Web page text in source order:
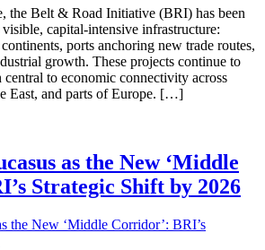
the Belt & Road Initiative (BRI) has been
capital-intensive infrastructure:
ports anchoring new trade routes,
growth. These projects continue to
central to economic connectivity across
East, and parts of Europe. […]
as the New ‘Middle
Strategic Shift by 2026